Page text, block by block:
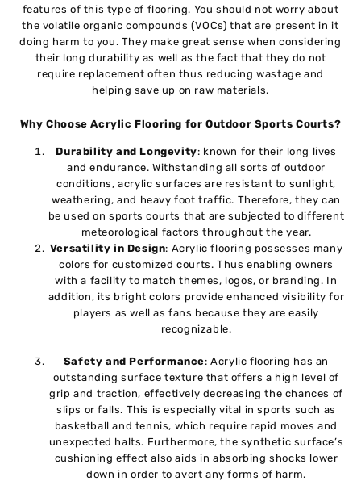
features of this type of flooring. You should not worry about
the volatile organic compounds (VOCs) that are present in it
doing harm to you. They make great sense when considering
their long durability as well as the fact that they do not
require replacement often thus reducing wastage and
helping save up on raw materials.
Why Choose Acrylic Flooring for Outdoor Sports Courts?
Durability and Longevity: known for their long lives
and endurance. Withstanding all sorts of outdoor
conditions, acrylic surfaces are resistant to sunlight,
weathering, and heavy foot traffic. Therefore, they can
be used on sports courts that are subjected to different
meteorological factors throughout the year.
Versatility in Design: Acrylic flooring possesses many
colors for customized courts. Thus enabling owners
with a facility to match themes, logos, or branding. In
addition, its bright colors provide enhanced visibility for
players as well as fans because they are easily
recognizable.
Safety and Performance: Acrylic flooring has an
outstanding surface texture that offers a high level of
grip and traction, effectively decreasing the chances of
slips or falls. This is especially vital in sports such as
basketball and tennis, which require rapid moves and
unexpected halts. Furthermore, the synthetic surface’s
cushioning effect also aids in absorbing shocks lower
down in order to avert any forms of harm.